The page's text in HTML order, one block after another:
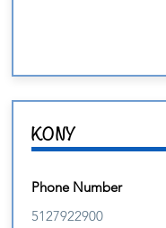
KONY
Phone Number
5127922900